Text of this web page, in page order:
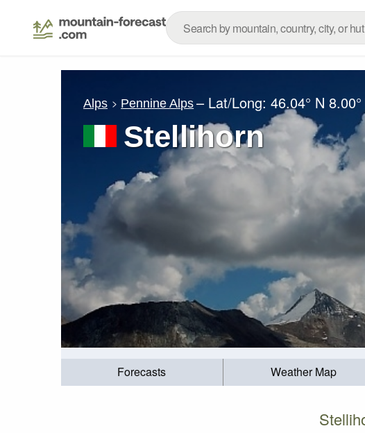
Alps Pennine Alps – Lat/Long:46.04° N
Stellihorn
Forecasts Weather Map